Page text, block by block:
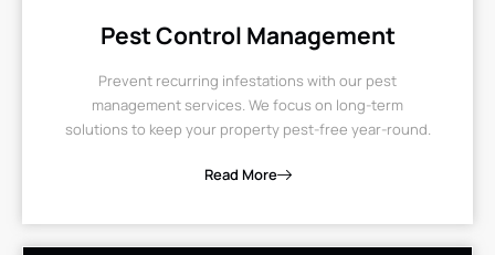
Pest Control Management
Prevent recurring infestations with our pest
management services. We focus on long-term
solutions to keep your property pest-free year-round.
Read More